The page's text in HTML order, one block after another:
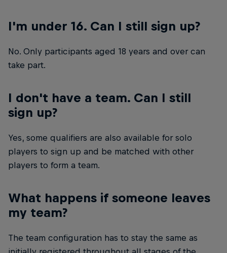
I'm under 16. Can I still sign up?
No. Only participants aged 18 years and over can
take part.
I don't have a team. Can I still
sign up?
Yes, some qualifiers are also available for solo
players to sign up and be matched with other
players to form a team.
What happens if someone leaves
my team?
The team configuration has to stay the same as